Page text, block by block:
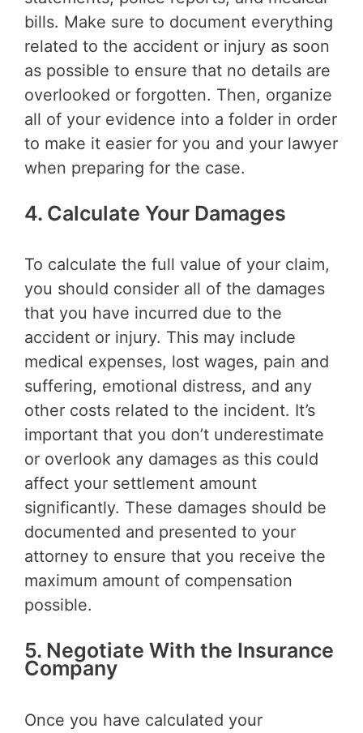
bills. Make sure to document everything
related to the accident or injury as soon
as possible to ensure that no details are
overlooked or forgotten. Then, organize
all of your evidence into a folder in order
to make it easier for you and your lawyer
when preparing for the case.
4. Calculate Your Damages
To calculate the full value of your claim,
you should consider all of the damages
that you have incurred due to the
accident or injury. This may include
medical expenses, lost wages, pain and
suffering, emotional distress, and any
other costs related to the incident. It’s
important that you don’t underestimate
or overlook any damages as this could
affect your settlement amount
significantly. These damages should be
documented and presented to your
attorney to ensure that you receive the
maximum amount of compensation
possible.
5. Negotiate With the Insurance
Company
Once you have calculated your